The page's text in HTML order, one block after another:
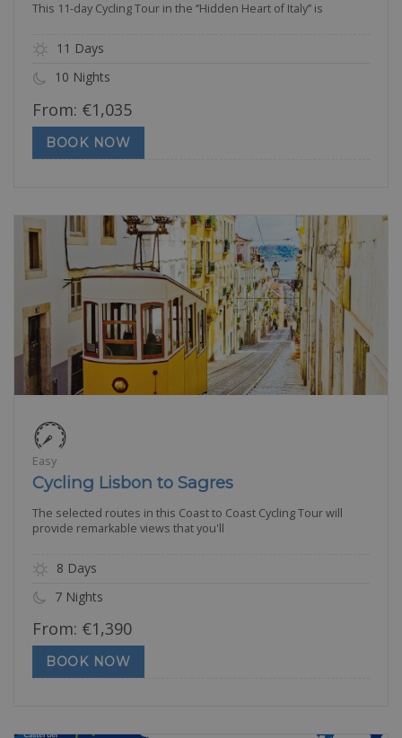
This 11-day Cycling Tour in the ‘’Hidden Heart of Italy’’ is
11 Days
10 Nights
From: €1,035
BOOK NOW
Easy
Cycling Lisbon to Sagres
The selected routes in this Coast to Coast Cycling Tour will
provide remarkable views that you'll
8 Days
7 Nights
From: €1,390
BOOK NOW